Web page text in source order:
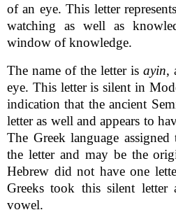
of an eye. This letter
watching as well as
window of knowledge.
The name of the letter is ayin,
eye. This letter is silent in
indication that the ancient
letter as well and appears to
The Greek language
the letter and may be the
Hebrew did not have one
Greeks took this silent
vowel.